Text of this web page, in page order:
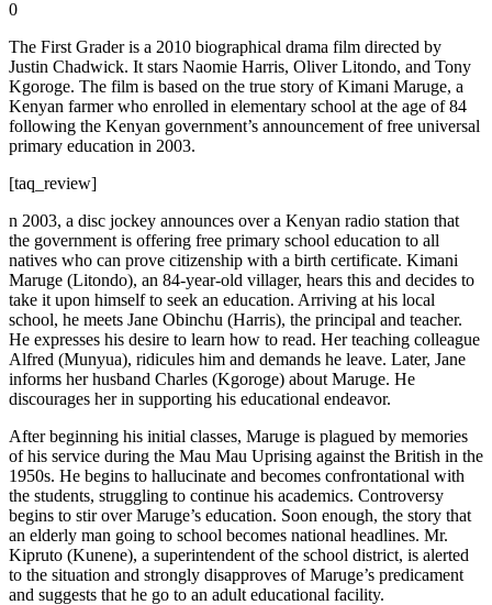
0
The First Grader is a 2010 biographical drama film directed by
Justin Chadwick. It stars Naomie Harris, Oliver Litondo, and Tony
Kgoroge. The film is based on the true story of Kimani Maruge, a
Kenyan farmer who enrolled in elementary school at the age of 84
following the Kenyan government’s announcement of free universal
primary education in 2003.
[taq_review]
n 2003, a disc jockey announces over a Kenyan radio station that
the government is offering free primary school education to all
natives who can prove citizenship with a birth certificate. Kimani
Maruge (Litondo), an 84-year-old villager, hears this and decides to
take it upon himself to seek an education. Arriving at his local
school, he meets Jane Obinchu (Harris), the principal and teacher.
He expresses his desire to learn how to read. Her teaching colleague
Alfred (Munyua), ridicules him and demands he leave. Later, Jane
informs her husband Charles (Kgoroge) about Maruge. He
discourages her in supporting his educational endeavor.
After beginning his initial classes, Maruge is plagued by memories
of his service during the Mau Mau Uprising against the British in the
1950s. He begins to hallucinate and becomes confrontational with
the students, struggling to continue his academics. Controversy
begins to stir over Maruge’s education. Soon enough, the story that
an elderly man going to school becomes national headlines. Mr.
Kipruto (Kunene), a superintendent of the school district, is alerted
to the situation and strongly disapproves of Maruge’s predicament
and suggests that he go to an adult educational facility.